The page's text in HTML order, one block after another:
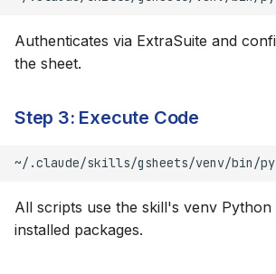
Hardcoded Values
Table-Mode Formulas
Formatting
Financial Model Color
Coding
Authenticates via ExtraSuite and
the sheet.
Step 3: Execute Code
~/.claude/skills/gsheets/venv/bin/
All scripts use the skill's venv Python
installed packages.